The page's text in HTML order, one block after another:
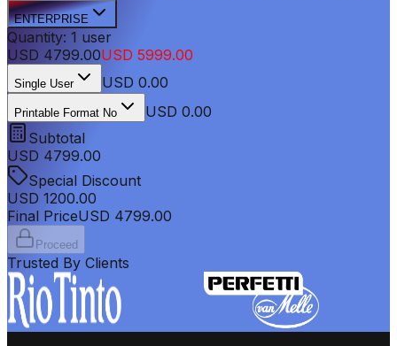
ENTERPRISE
Quantity: 1 user
USD 4799.00USD 5999.00
Single User USD 0.00
Printable Format No
USD 0.00
Subtotal
USD 4799.00
Special Discount
USD 1200.00
Final PriceUSD 4799.00
Proceed
Trusted By Clients